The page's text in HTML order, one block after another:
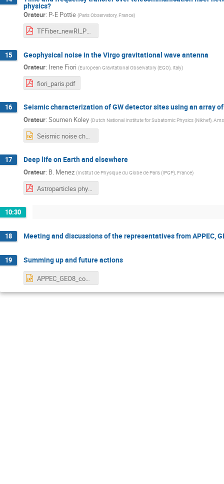
physics?
Orateur: P-E Pottie (Paris Observatory, France)
TFFiber_newRI_Pottie.pdf
15 Geophysical noise in the Virgo gravitational wave antenna
Orateur: Irene Fiori (European Gravitational Observatory (EGO), Italy)
fiori_paris.pdf
16 Seismic characterization of GW detector sites using an array
Orateur: Soumen Koley (Dutch National Institute for Subatomic Physics (Nikhef),
Seismic noise characterizaion of GW detector sites using.pptx
17 Deep life on Earth and elsewhere
Orateur: B. Menez (Institut de Physique du Globe de Paris (IPGP), France)
10:30
18 Meeting and discussions of the representatives from APPEC,
19 Summing up and future actions
APPEC_GEO8_conclusions.pptx